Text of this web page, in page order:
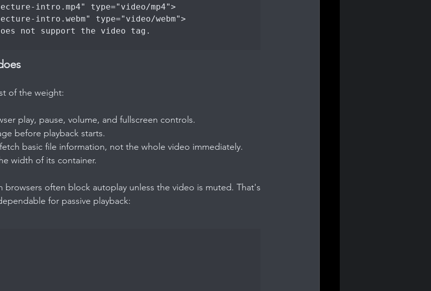
of the weight:
play, pause, volume, and fullscreen controls.
before playback starts.
basic file information, not the whole video immediately.
width of its container.
browsers often block autoplay unless the video is muted. That's
for passive playback: